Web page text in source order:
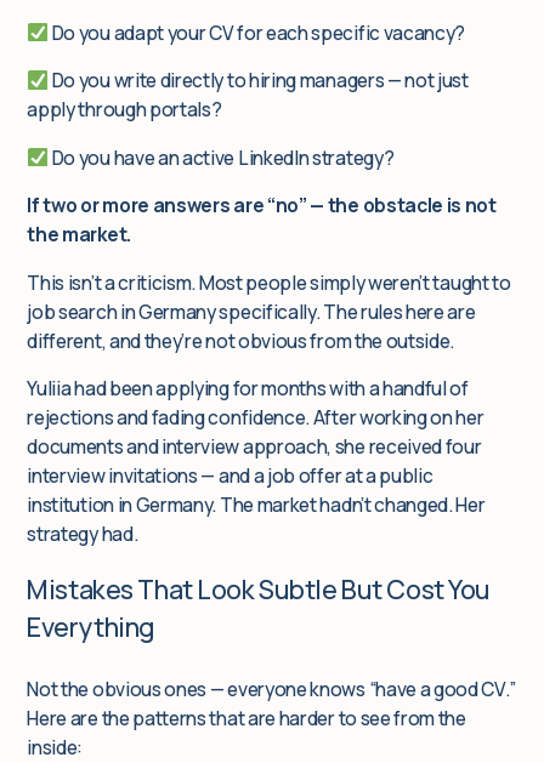
Do you adapt your CV for each specific vacancy?
Do you write directly to hiring managers — not just
apply through portals?
Do you have an active LinkedIn strategy?
If two or more answers are “no” — the obstacle is not
the market.
This isn’t a criticism. Most people simply weren’t taught to
job search in Germany specifically. The rules here are
different, and they’re not obvious from the outside.
Yuliia had been applying for months with a handful of
rejections and fading confidence. After working on her
documents and interview approach, she received four
interview invitations — and a job offer at a public
institution in Germany. The market hadn’t changed. Her
strategy had.
Mistakes That Look Subtle But Cost You
Everything
Not the obvious ones — everyone knows “have a good CV.”
Here are the patterns that are harder to see from the
inside: